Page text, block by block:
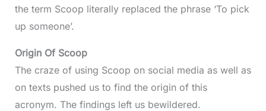
the term Scoop literally replaced the phrase ‘To pick
up someone’.
Origin Of Scoop
The craze of using Scoop on social media as well as
on texts pushed us to find the origin of this
acronym. The findings left us bewildered.